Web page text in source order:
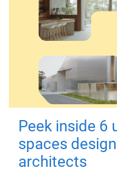
Peek inside 6
spaces
architects